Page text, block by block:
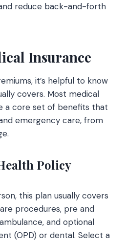
reduce back-and-forth
Insurance
it’s helpful to know
covers. Most medical
a core set of benefits that
emergency care, from
Policy
this plan usually covers
procedures, pre and
and optional
(OPD) or dental. Select a